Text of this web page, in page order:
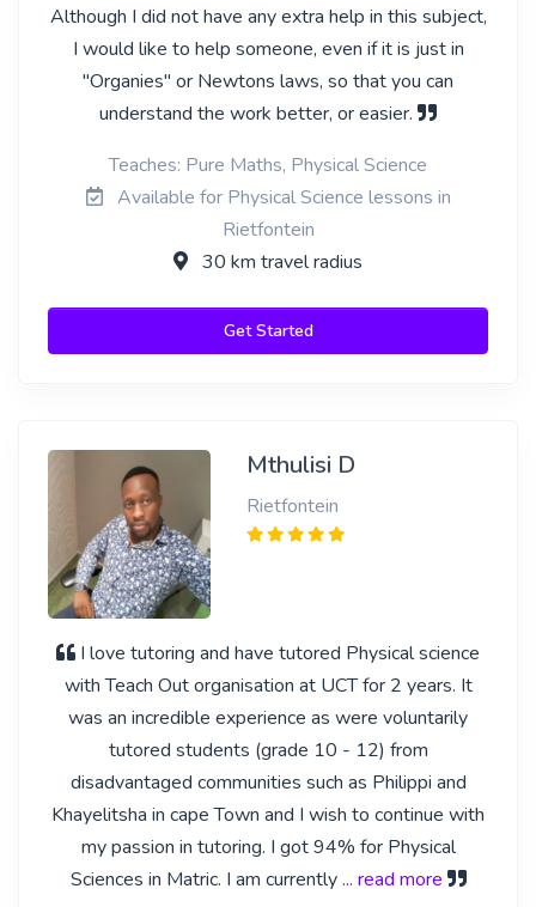
Although I did not have any extra help in this subject,
I would like to help someone, even if it is just in
"Organies" or Newtons laws, so that you can
understand the work better, or easier.
Teaches: Pure Maths, Physical Science
Available for Physical Science lessons in
Rietfontein
30 km travel radius
Get Started
Mthulisi D
Rietfontein
I love tutoring and have tutored Physical science
with Teach Out organisation at UCT for 2 years. It
was an incredible experience as were voluntarily
tutored students (grade 10 - 12) from
disadvantaged communities such as Philippi and
Khayelitsha in cape Town and I wish to continue with
my passion in tutoring. I got 94% for Physical
Sciences in Matric. I am currently... read more